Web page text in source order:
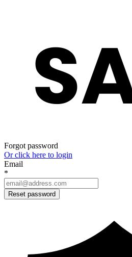
Forgot password
Or click here to login
Email
*
Reset password